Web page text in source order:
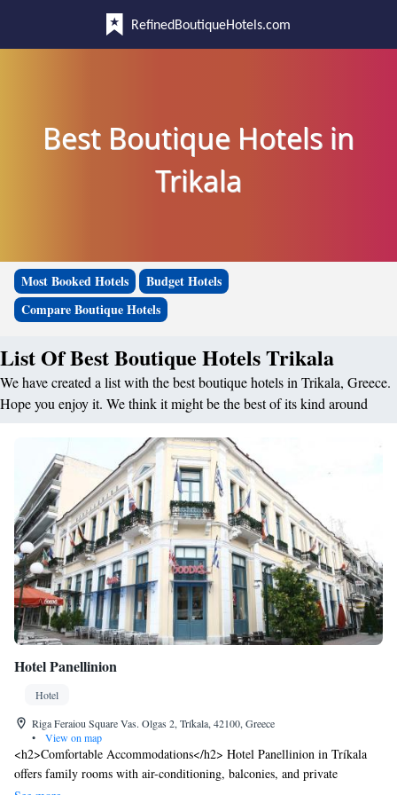
RefinedBoutiqueHotels.com
Best Boutique Hotels in
Trikala
Most Booked Hotels
Budget Hotels
Compare Boutique Hotels
List Of Best Boutique Hotels Trikala
We have created a list with the best boutique hotels in Trikala, Greece.
Hope you enjoy it. We think it might be the best of its kind around
Hotel Panellinion
Hotel
Riga Feraiou Square Vas. Olgas 2, Tríkala, 42100, Greece
•
View on map
<h2>Comfortable Accommodations</h2> Hotel Panellinion in Tríkala
offers family rooms with air-conditioning, balconies, and private